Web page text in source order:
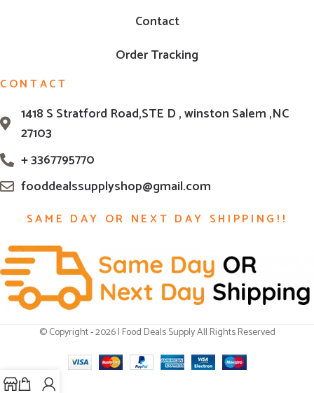
Contact
Order Tracking
CONTACT
1418 S Stratford Road,STE D , winston Salem ,NC
27103
+ 3367795770
fooddealssupplyshop@gmail.com
SAME DAY OR NEXT DAY SHIPPING!!
© Copyright - 2026 | Food Deals Supply All Rights Reserved